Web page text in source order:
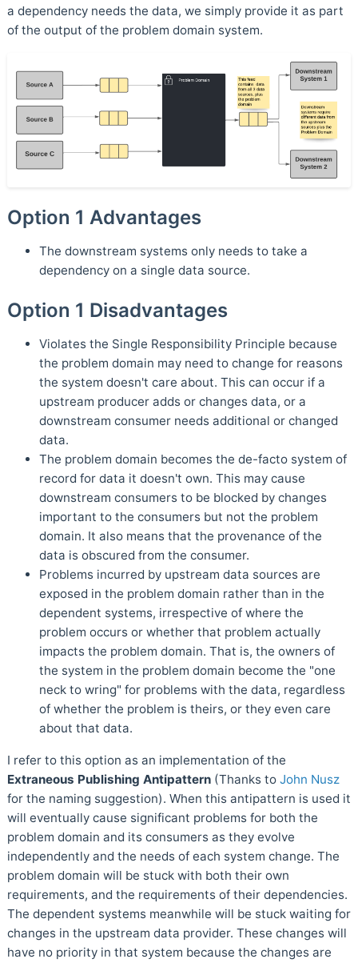
a dependency needs the data, we simply provide it as part
of the output of the problem domain system.
Option 1 Advantages
The downstream systems only needs to take a
dependency on a single data source.
Option 1 Disadvantages
Violates the Single Responsibility Principle because
the problem domain may need to change for reasons
the system doesn't care about. This can occur if a
upstream producer adds or changes data, or a
downstream consumer needs additional or changed
data.
The problem domain becomes the de-facto system of
record for data it doesn't own. This may cause
downstream consumers to be blocked by changes
important to the consumers but not the problem
domain. It also means that the provenance of the
data is obscured from the consumer.
Problems incurred by upstream data sources are
exposed in the problem domain rather than in the
dependent systems, irrespective of where the
problem occurs or whether that problem actually
impacts the problem domain. That is, the owners of
the system in the problem domain become the "one
neck to wring" for problems with the data, regardless
of whether the problem is theirs, or they even care
about that data.
I refer to this option as an implementation of the
Extraneous Publishing Antipattern (Thanks to John Nusz
for the naming suggestion). When this antipattern is used it
will eventually cause significant problems for both the
problem domain and its consumers as they evolve
independently and the needs of each system change. The
problem domain will be stuck with both their own
requirements, and the requirements of their dependencies.
The dependent systems meanwhile will be stuck waiting for
changes in the upstream data provider. These changes will
have no priority in that system because the changes are